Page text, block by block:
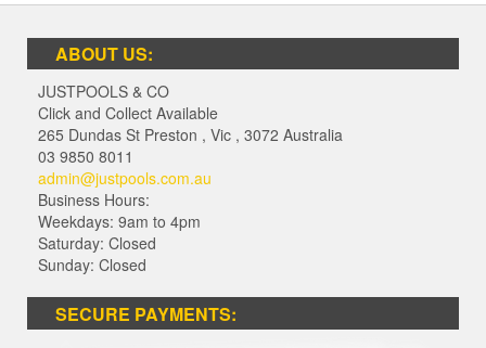
ABOUT US:
JUSTPOOLS & CO
Click and Collect Available
265 Dundas St Preston , Vic , 3072 Australia
03 9850 8011
admin@justpools.com.au
Business Hours:
Weekdays: 9am to 4pm
Saturday: Closed
Sunday: Closed
SECURE PAYMENTS: